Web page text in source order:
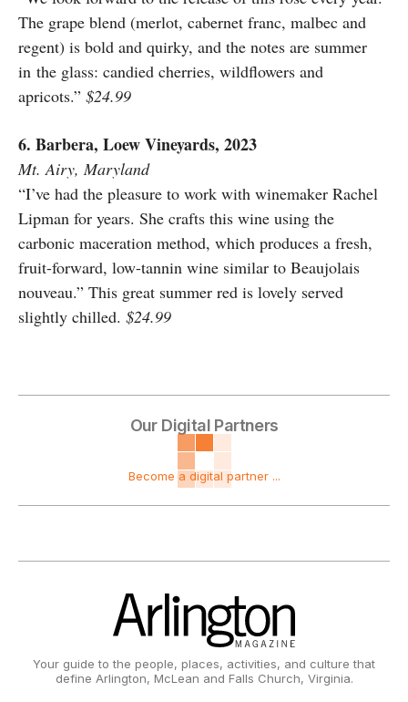
The grape blend (merlot, cabernet franc, malbec and
regent) is bold and quirky, and the notes are summer
in the glass: candied cherries, wildflowers and
apricots.” $24.99
6. Barbera, Loew Vineyards, 2023
Mt. Airy, Maryland
“I’ve had the pleasure to work with winemaker Rachel
Lipman for years. She crafts this wine using the
carbonic maceration method, which produces a fresh,
fruit-forward, low-tannin wine similar to Beaujolais
nouveau.” This great summer red is lovely served
slightly chilled. $24.99
Our Digital Partners
Become a digital partner ...
Your guide to the people, places, activities, and culture that
define Arlington, McLean and Falls Church, Virginia.